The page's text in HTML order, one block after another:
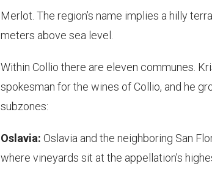
Merlot. The region’s name implies a hilly
meters above sea level.
Within Collio there are eleven communes.
spokesman for the wines of Collio, and he
subzones:
Oslavia: Oslavia and the neighboring San
where vineyards sit at the appellation’s